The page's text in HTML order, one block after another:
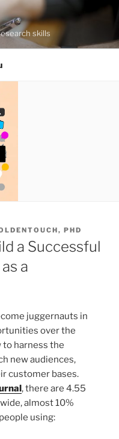
skills
PHD
a Successful
a
juggernauts in
over the
to harness the
new audiences,
customer bases.
, there are 4.55
almost 10%
using: